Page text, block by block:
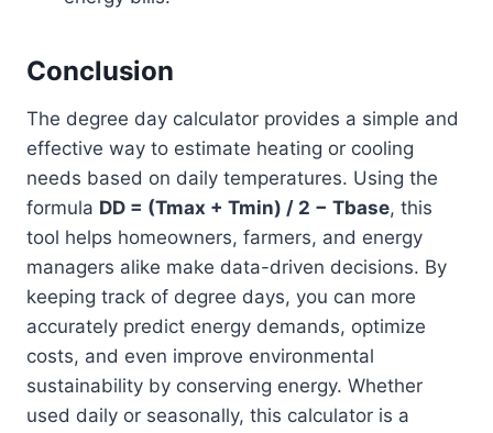
Conclusion
The degree day calculator provides a simple and
effective way to estimate heating or cooling
needs based on daily temperatures. Using the
formula DD = (Tmax + Tmin) / 2 − Tbase, this
tool helps homeowners, farmers, and energy
managers alike make data-driven decisions. By
keeping track of degree days, you can more
accurately predict energy demands, optimize
costs, and even improve environmental
sustainability by conserving energy. Whether
used daily or seasonally, this calculator is a